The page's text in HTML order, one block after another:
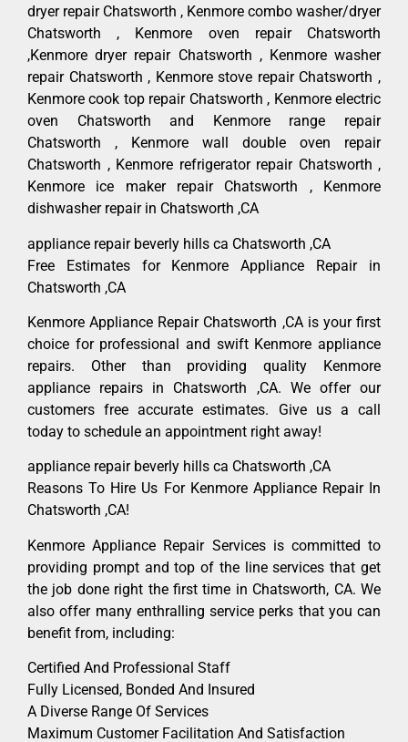
dryer repair Chatsworth , Kenmore combo washer/dryer
Chatsworth , Kenmore oven repair Chatsworth
,Kenmore dryer repair Chatsworth , Kenmore washer
repair Chatsworth , Kenmore stove repair Chatsworth ,
Kenmore cook top repair Chatsworth , Kenmore electric
oven Chatsworth and Kenmore range repair
Chatsworth , Kenmore wall double oven repair
Chatsworth , Kenmore refrigerator repair Chatsworth ,
Kenmore ice maker repair Chatsworth , Kenmore
dishwasher repair in Chatsworth ,CA
appliance repair beverly hills ca Chatsworth ,CA
Free Estimates for Kenmore Appliance Repair in
Chatsworth ,CA
Kenmore Appliance Repair Chatsworth ,CA is your first
choice for professional and swift Kenmore appliance
repairs. Other than providing quality Kenmore
appliance repairs in Chatsworth ,CA. We offer our
customers free accurate estimates. Give us a call
today to schedule an appointment right away!
appliance repair beverly hills ca Chatsworth ,CA
Reasons To Hire Us For Kenmore Appliance Repair In
Chatsworth ,CA!
Kenmore Appliance Repair Services is committed to
providing prompt and top of the line services that get
the job done right the first time in Chatsworth, CA. We
also offer many enthralling service perks that you can
benefit from, including:
Certified And Professional Staff
Fully Licensed, Bonded And Insured
A Diverse Range Of Services
Maximum Customer Facilitation And Satisfaction